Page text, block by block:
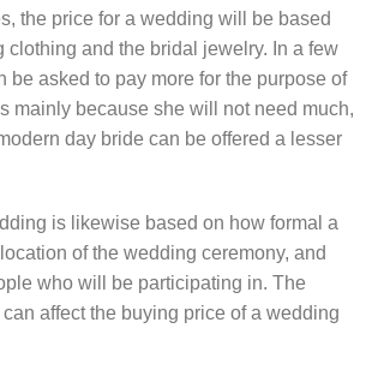
the price for a wedding will be based
clothing and the bridal jewelry. In a few
be asked to pay more for the purpose of
mainly because she will not need much,
day bride can be offered a lesser
is likewise based on how formal a
of the wedding ceremony, and
who will be participating in. The
affect the buying price of a wedding